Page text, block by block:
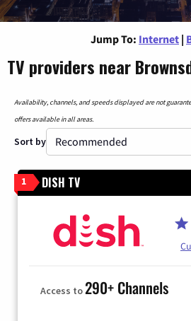
Jump To: Internet |
TV providers near
Availability, channels, and speeds displayed are not
offers available in all areas.
Sort by
1 DISH TV
Access to290+ Channels